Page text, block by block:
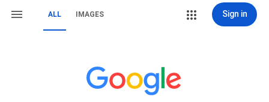
ALL IMAGES Sign in